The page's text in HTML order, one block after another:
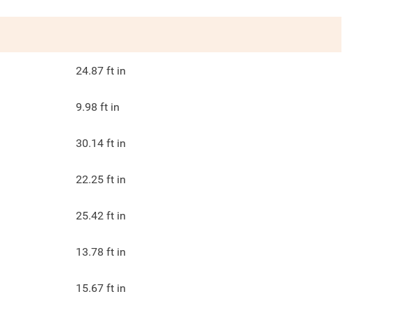
24.87 ft in
9.98 ft in
30.14 ft in
22.25 ft in
25.42 ft in
13.78 ft in
15.67 ft in